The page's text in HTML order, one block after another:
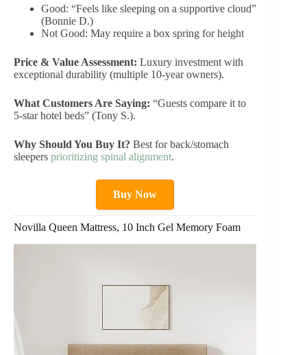
Good: “Feels like sleeping on a supportive cloud”
(Bonnie D.)
Not Good: May require a box spring for height
Price & Value Assessment: Luxury investment with
exceptional durability (multiple 10-year owners).
What Customers Are Saying: “Guests compare it to
5-star hotel beds” (Tony S.).
Why Should You Buy It? Best for back/stomach
sleepers prioritizing spinal alignment.
Buy Now
Novilla Queen Mattress, 10 Inch Gel Memory Foam